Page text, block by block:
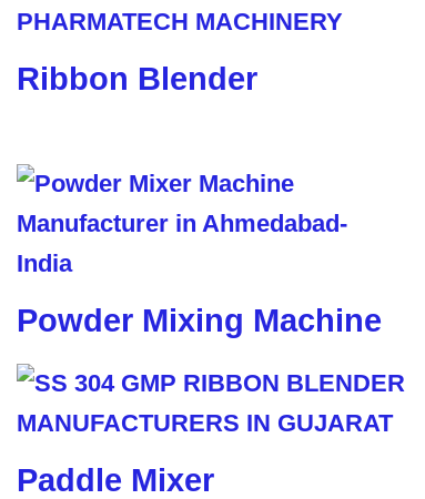
Ribbon Blender
Powder Mixing Machine
Paddle Mixer